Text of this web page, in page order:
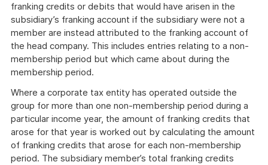
franking credits or debits that would have arisen in the
subsidiary’s franking account if the subsidiary were not a
member are instead attributed to the franking account of
the head company. This includes entries relating to a non-
membership period but which came about during the
membership period.
Where a corporate tax entity has operated outside the
group for more than one non-membership period during a
particular income year, the amount of franking credits that
arose for that year is worked out by calculating the amount
of franking credits that arose for each non-membership
period. The subsidiary member’s total franking credits